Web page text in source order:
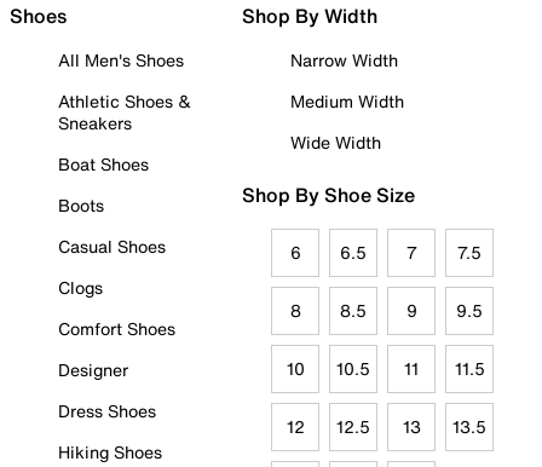
Shoes
All Men's Shoes
Athletic Shoes &
Sneakers
Boat Shoes
Boots
Casual Shoes
Clogs
Comfort Shoes
Designer
Dress Shoes
Hiking Shoes
Shop By Width
Narrow Width
Medium Width
Wide Width
Shop By Shoe Size
6 6.5 7 7.5
8 8.5 9 9.5
10 10.5 11 11.5
12 12.5 13 13.5